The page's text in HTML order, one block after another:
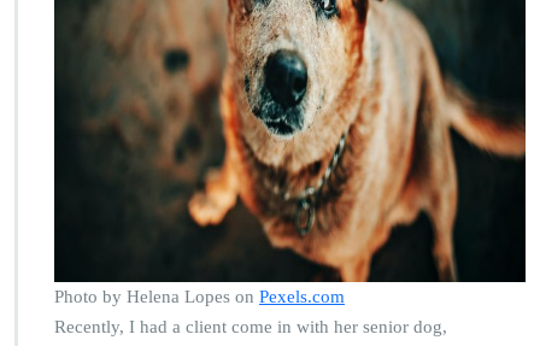
Photo by Helena Lopes on Pexels.com
Recently, I had a client come in with her senior dog,